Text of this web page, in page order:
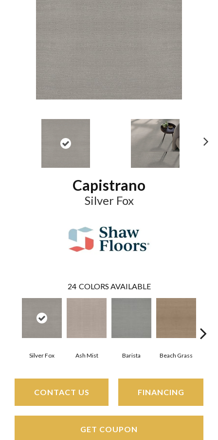
Capistrano
Silver Fox
24 COLORS AVAILABLE
Silver Fox Ash Mist Barista Beach Grass
CONTACT US FINANCING
GET COUPON